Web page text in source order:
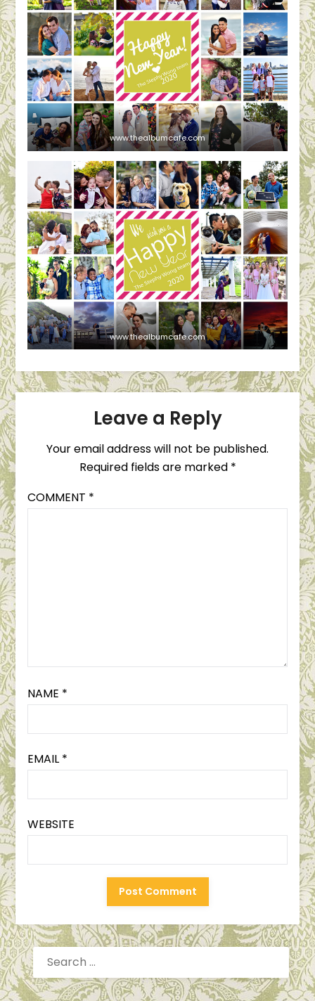
www.thealbumcafe.com
www.thealbumcafe.com
Leave a Reply
Your email address will not be published.
Required fields are marked *
COMMENT *
NAME *
EMAIL *
WEBSITE
SEARCH
FOR: